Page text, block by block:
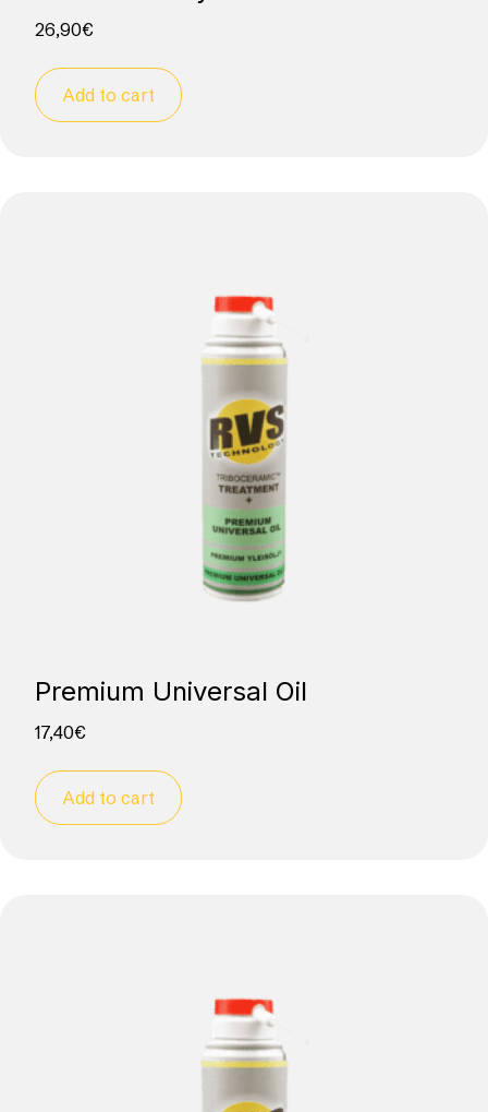
26,90€
Add to cart
Premium Universal Oil
17,40€
Add to cart